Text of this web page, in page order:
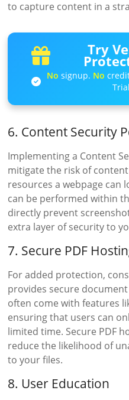
to capture content in a
Try
No signup. No
6. Content Security
Implementing a Content
mitigate the risk of
resources a webpage can
can be performed within
directly prevent
extra layer of security to
7. Secure PDF
For added protection,
provides secure
often come with features
ensuring that users can
limited time. Secure PDF
reduce the likelihood of
to your files.
8. User Education